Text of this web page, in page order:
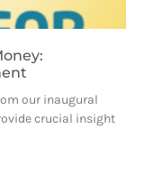
our inaugural
crucial insight